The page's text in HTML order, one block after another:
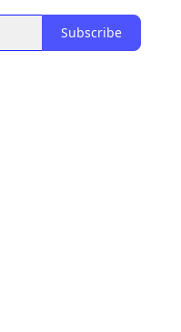
Subscribe